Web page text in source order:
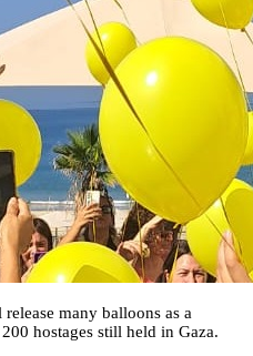
many balloons as a
hostages still held in Gaza.